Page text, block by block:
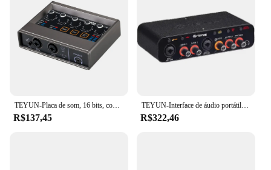
R$137,45
TEYUN-Interface de áudio portátil, placa de som, mini USB MIXER para guitarra Recording Studio, Q24, Q22, 2 canais, profissional
R$322,46